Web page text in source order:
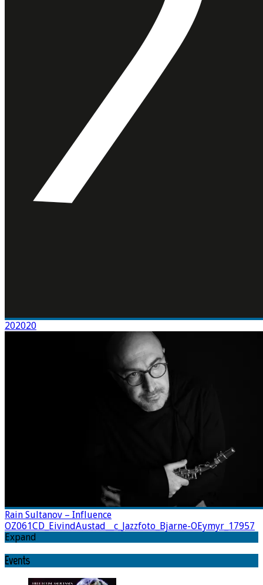
202020
Rain Sultanov – Influence
OZ061CD_EivindAustad__c_Jazzfoto_Bjarne-OEymyr_17957
Expand
Events